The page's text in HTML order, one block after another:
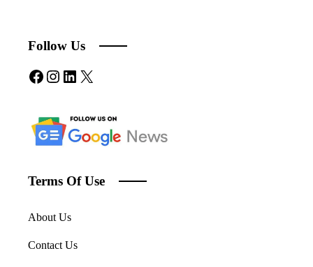
Follow Us
Facebook
Instagram
LinkedIn
X
Terms Of Use
About Us
Contact Us